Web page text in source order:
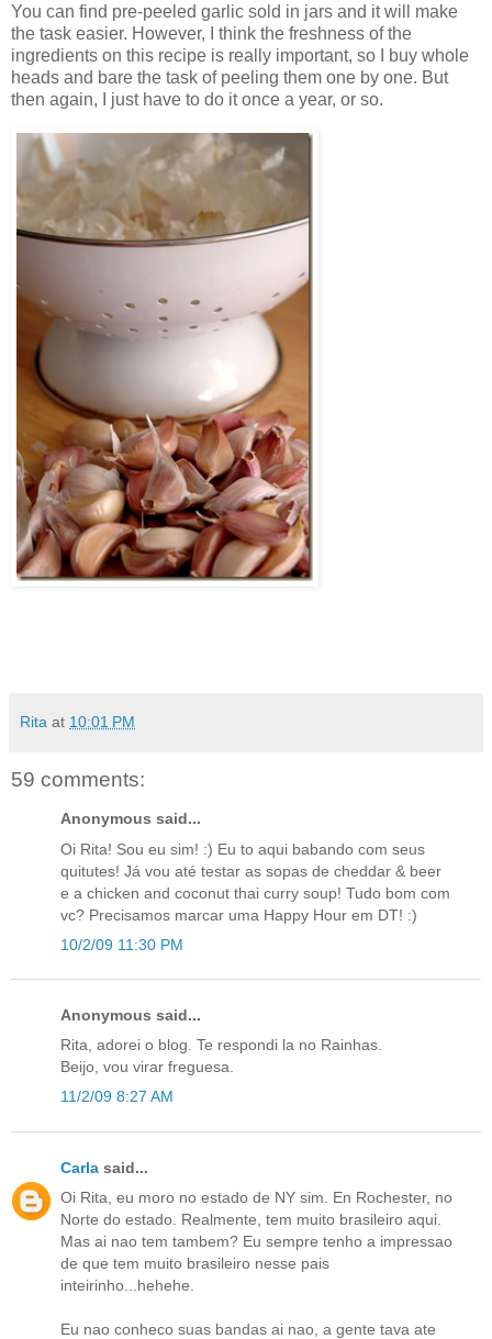
You can find pre-peeled garlic sold in jars and it will make
the task easier. However, I think the freshness of the
ingredients on this recipe is really important, so I buy whole
heads and bare the task of peeling them one by one. But
then again, I just have to do it once a year, or so.
Rita at 10:01 PM
59 comments:
Anonymous said...
Oi Rita! Sou eu sim! :) Eu to aqui babando com seus
quitutes! Já vou até testar as sopas de cheddar & beer
e a chicken and coconut thai curry soup! Tudo bom com
vc? Precisamos marcar uma Happy Hour em DT! :)
10/2/09 11:30 PM
Anonymous said...
Rita, adorei o blog. Te respondi la no Rainhas.
Beijo, vou virar freguesa.
11/2/09 8:27 AM
Carla said...
Oi Rita, eu moro no estado de NY sim. En Rochester, no
Norte do estado. Realmente, tem muito brasileiro aqui.
Mas ai nao tem tambem? Eu sempre tenho a impressao
de que tem muito brasileiro nesse pais
inteirinho...hehehe.
Eu nao conheco suas bandas ai nao, a gente tava ate